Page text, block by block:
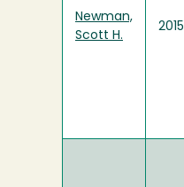
Newman,
Scott H.
2015